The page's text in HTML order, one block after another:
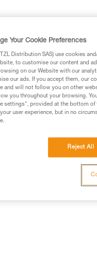
our news
Your Cookie Preferences
Distribution SAS) use cookies
to customise our content and
on our Website with our
our ads. If you accept them, our
and will not follow you on other
you throughout your browsing.
settings", provided at the bottom of
user experience, but in no
Reject All